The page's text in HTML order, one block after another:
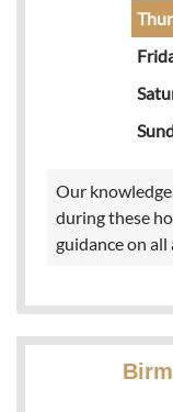
Our
during these
guidance on